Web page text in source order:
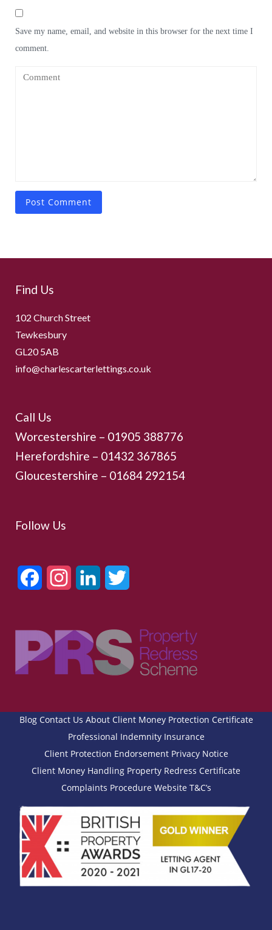
Save my name, email, and website in this browser for the next time I
comment.
Find Us
102 Church Street
Tewkesbury
GL20 5AB
info@charlescarterlettings.co.uk
Call Us
Worcestershire – 01905 388776
Herefordshire – 01432 367865
Gloucestershire – 01684 292154
Follow Us
FacebookInstagramLinkedIn
Blog Contact Us About Client Money Protection Certificate
Professional Indemnity Insurance
Client Protection Endorsement Privacy Notice
Client Money Handling Property Redress Certificate
Complaints Procedure Website T&C’s